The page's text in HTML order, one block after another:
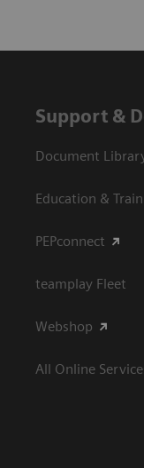
Support &
Document
Education &
PEPconnect
teamplay Fleet
Webshop
All Online